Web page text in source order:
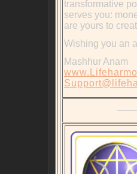
transformative
serves you:
are yours to
Wishing you an
Mashhur Anam